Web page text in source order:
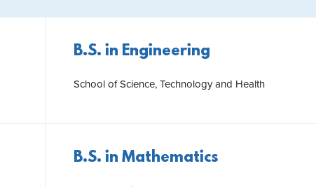
B.S. in Engineering
School of Science, Technology and Health
B.S. in Mathematics